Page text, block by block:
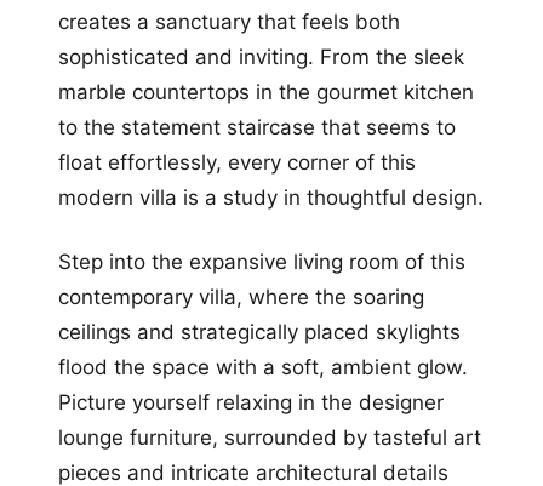
creates a sanctuary that feels both
sophisticated and inviting. From the sleek
marble countertops in the gourmet kitchen
to the statement staircase that seems to
float effortlessly, every corner of this
modern villa is a study in thoughtful design.
Step into the expansive living room of this
contemporary villa, where the soaring
ceilings and strategically placed skylights
flood the space with a soft, ambient glow.
Picture yourself relaxing in the designer
lounge furniture, surrounded by tasteful art
pieces and intricate architectural details